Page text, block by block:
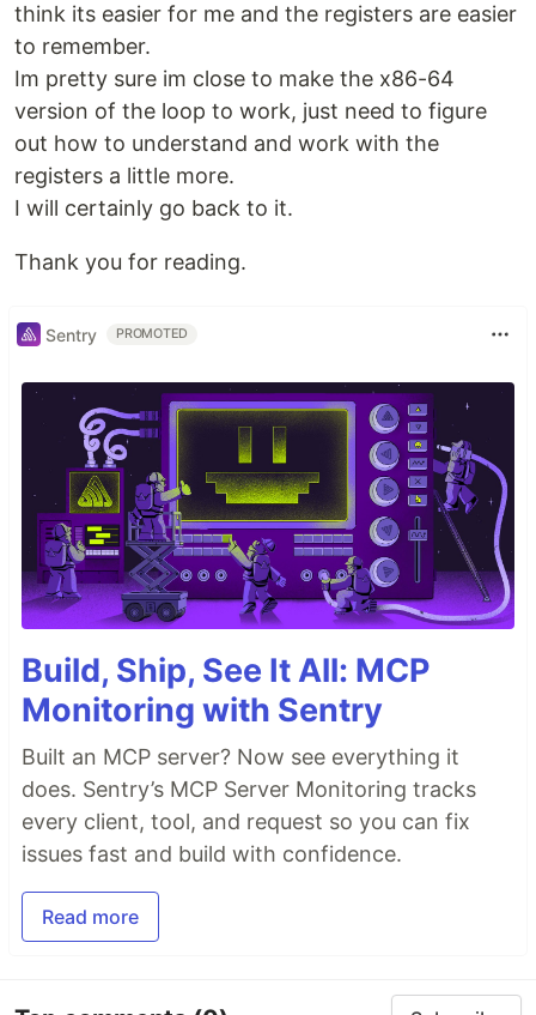
think its easier for me and the registers are easier
to remember.
Im pretty sure im close to make the x86-64
version of the loop to work, just need to figure
out how to understand and work with the
registers a little more.
I will certainly go back to it.
Thank you for reading.
Sentry PROMOTED
Build, Ship, See It All: MCP
Monitoring with Sentry
Built an MCP server? Now see everything it
does. Sentry’s MCP Server Monitoring tracks
every client, tool, and request so you can fix
issues fast and build with confidence.
Read more